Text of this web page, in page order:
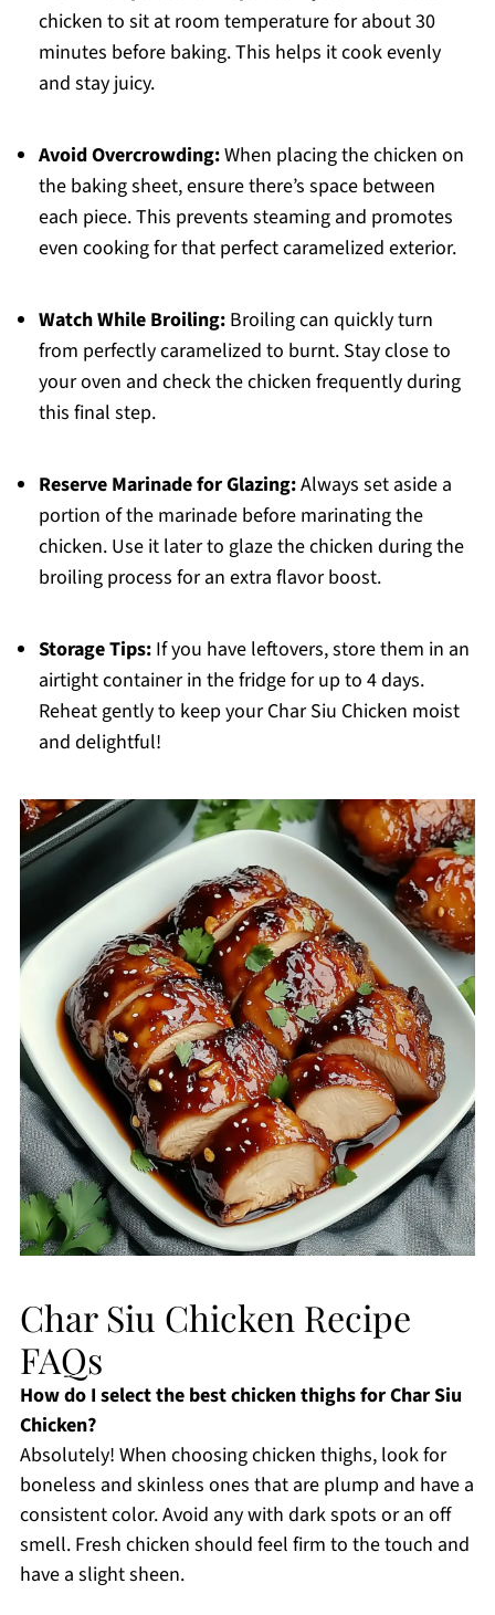
chicken to sit at room temperature for about 30
minutes before baking. This helps it cook evenly
and stay juicy.
Avoid Overcrowding:When placing the chicken on
the baking sheet, ensure there’s space between
each piece. This prevents steaming and promotes
even cooking for that perfect caramelized exterior.
Watch While Broiling:Broiling can quickly turn
from perfectly caramelized to burnt. Stay close to
your oven and check the chicken frequently during
this final step.
Reserve Marinade for Glazing:Always set aside a
portion of the marinade before marinating the
chicken. Use it later to glaze the chicken during the
broiling process for an extra flavor boost.
Storage Tips:If you have leftovers, store them in an
airtight container in the fridge for up to 4 days.
Reheat gently to keep your Char Siu Chicken moist
and delightful!
Char Siu Chicken Recipe
FAQs
How do I select the best chicken thighs for Char Siu
Chicken?
Absolutely! When choosing chicken thighs, look for
boneless and skinless ones that are plump and have a
consistent color. Avoid any with dark spots or an off
smell. Fresh chicken should feel firm to the touch and
have a slight sheen.